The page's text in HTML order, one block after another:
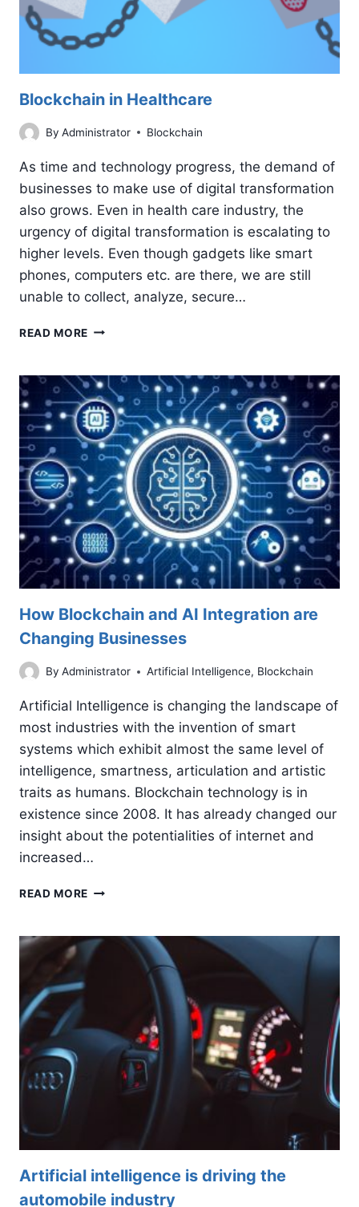
Blockchain in Healthcare
By Administrator Blockchain
As time and technology progress, the demand of
businesses to make use of digital transformation
also grows. Even in health care industry, the
urgency of digital transformation is escalating to
higher levels. Even though gadgets like smart
phones, computers etc. are there, we are still
unable to collect, analyze, secure…
READ MORE BLOCKCHAIN
How Blockchain and AI Integration are
Changing Businesses
By Administrator Artificial Intelligence, Blockchain
Artificial Intelligence is changing the landscape of
most industries with the invention of smart
systems which exhibit almost the same level of
intelligence, smartness, articulation and artistic
traits as humans. Blockchain technology is in
existence since 2008. It has already changed our
insight about the potentialities of internet and
increased…
READ MORE HOW
AI
INTEGRATION
BUSINESSES
Artificial intelligence is driving the
automobile industry